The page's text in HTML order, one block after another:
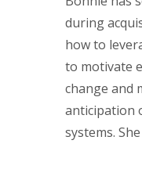
during
how to
to motivate
change and
anticipation
systems.